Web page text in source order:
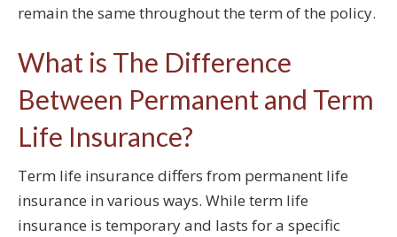
remain the same throughout the term of the policy.
What is The Difference
Between Permanent and Term
Life Insurance?
Term life insurance differs from permanent life
insurance in various ways. While term life
insurance is temporary and lasts for a specific